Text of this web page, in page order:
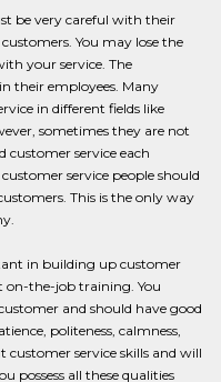
be very careful with their
You may lose the
your service. The
their employees. Many
in different fields like
sometimes they are not
customer service each
service people should
This is the only way
in building up customer
on-the-job training. You
and should have good
politeness, calmness,
service skills and will
possess all these qualities